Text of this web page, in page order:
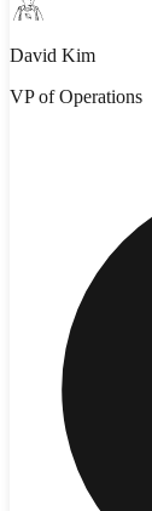
David Kim
VP of Operations